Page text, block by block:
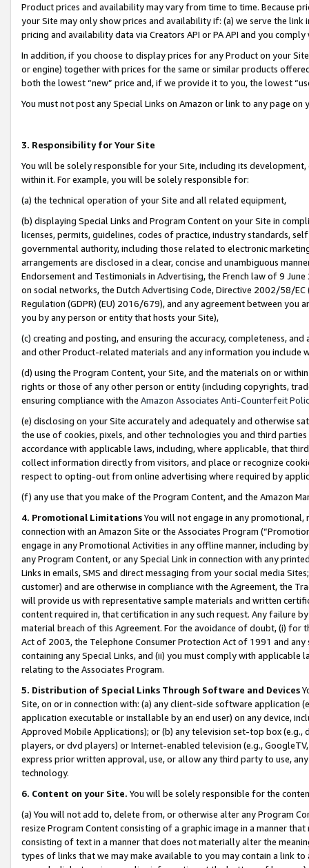
Product prices and availability may vary from time to time. Because
your Site may only show prices and availability if: (a) we serve the
pricing and availability data via Creators API or PA API and you
In addition, if you choose to display prices for any Product on your
or engine) together with prices for the same or similar products
both the lowest “new” price and, if we provide it to you, the lowest
You must not post any Special Links on Amazon or link to any page
3. Responsibility for Your Site
You will be solely responsible for your Site, including its
within it. For example, you will be solely responsible for:
(a) the technical operation of your Site and all related equipment,
(b) displaying Special Links and Program Content on your Site in
licenses, permits, guidelines, codes of practice, industry standards,
governmental authority, including those related to electronic
arrangements are disclosed in a clear, concise and unambiguous
Endorsement and Testimonials in Advertising, the French law of 9
on social networks, the Dutch Advertising Code, Directive 2002/58/
Regulation (GDPR) (EU) 2016/679), and any agreement between
you by any person or entity that hosts your Site),
(c) creating and posting, and ensuring the accuracy, completeness,
and other Product-related materials and any information you include
(d) using the Program Content, your Site, and the materials on or
rights or those of any other person or entity (including copyrights,
ensuring compliance with the Amazon Associates Anti-Counterfeit
(e) disclosing on your Site accurately and adequately and otherwise
the use of cookies, pixels, and other technologies you and third
accordance with applicable laws, including, where applicable, that
collect information directly from visitors, and place or recognize
respect to opting-out from online advertising where required by
(f) any use that you make of the Program Content, and the Amazon
4. Promotional LimitationsYou will not engage in any
connection with an Amazon Site or the Associates Program
engage in any Promotional Activities in any offline manner, including
any Program Content, or any Special Link in connection with any
Links in emails, SMS and direct messaging from your social media
customer) and are otherwise in compliance with the Agreement, the
will provide us with representative sample materials and written
content required in, that certification in any such request. Any failure
material breach of this Agreement. For the avoidance of doubt, (i) for
Act of 2003, the Telephone Consumer Protection Act of 1991 and
containing any Special Links, and (ii) you must comply with
relating to the Associates Program.
5. Distribution of Special Links Through Software and Devices
Site, on or in connection with: (a) any client-side software application
application executable or installable by an end user) on any device,
Approved Mobile Applications); or (b) any television set-top box
players, or dvd players) or Internet-enabled television (e.g.,
express prior written approval, use, or allow any third party to use,
technology.
6. Content on your Site. You will be solely responsible for the
(a) You will not add to, delete from, or otherwise alter any Program
resize Program Content consisting of a graphic image in a manner
consisting of text in a manner that does not materially alter the
types of links that we may make available to you may contain a link